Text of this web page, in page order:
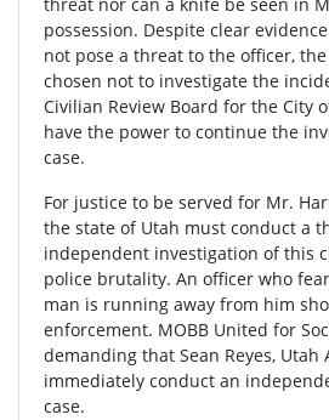
threat nor can a knife be seen in
possession. Despite clear
not pose a threat to the officer,
chosen not to investigate the
Civilian Review Board for the City
have the power to continue the
case.
For justice to be served for Mr.
the state of Utah must conduct a
independent investigation of this
police brutality. An officer who
man is running away from him
enforcement. MOBB United for
demanding that Sean Reyes, Utah
immediately conduct an
case.